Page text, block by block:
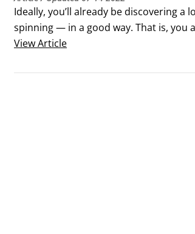
Ideally, you’ll already be discovering
spinning — in a good way. That is, you
maybe even at home.Still, it’s difficult
ViewArticle